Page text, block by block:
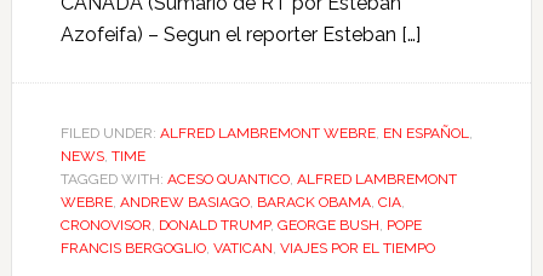
Azofeifa) – Segun el reporter Esteban […]
FILED UNDER: ALFRED LAMBREMONT WEBRE, EN ESPAÑOL,
NEWS, TIME
TAGGED WITH: ACESO QUANTICO, ALFRED LAMBREMONT
WEBRE, ANDREW BASIAGO, BARACK OBAMA, CIA,
CRONOVISOR, DONALD TRUMP, GEORGE BUSH, POPE
FRANCIS BERGOGLIO, VATICAN, VIAJES POR EL TIEMPO